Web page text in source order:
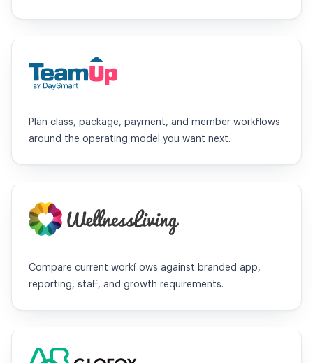
TeamUp
Plan class, package, payment, and member workflows
around the operating model you want next.
WellnessLiving
Compare current workflows against branded app,
reporting, staff, and growth requirements.
Glofox / ABC